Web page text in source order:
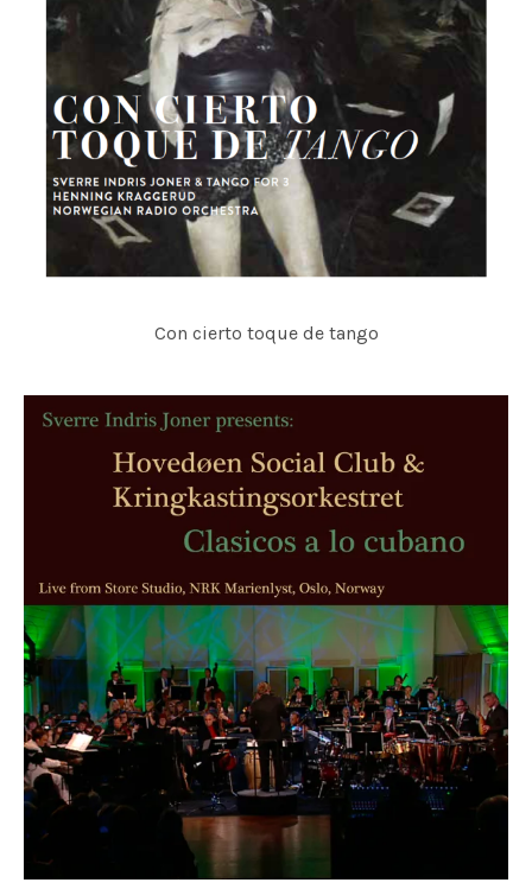
Con cierto toque de tango